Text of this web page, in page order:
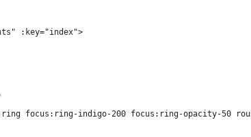
:key="index">
focus:ring-indigo-200 focus:ring-opacity-50